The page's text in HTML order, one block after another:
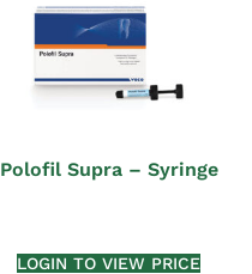
Polofil Supra – Syringe
LOGIN TO VIEW PRICE